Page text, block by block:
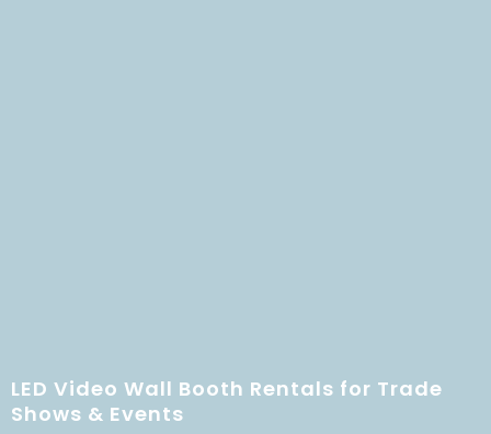
LED Video Wall Booth Rentals for Trade
Shows & Events